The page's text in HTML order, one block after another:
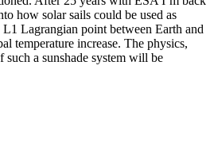
how solar sails could be used as
L1 Lagrangian point between Earth and
temperature increase. The physics,
a sunshade system will be